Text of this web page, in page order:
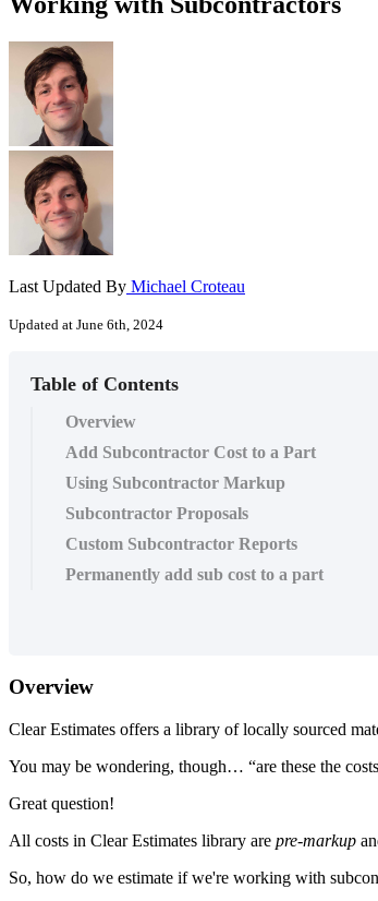
Last Updated By Michael Croteau
Updated at June 6th, 2024
Table of Contents
Overview
Add Subcontractor Cost to a Part
Using Subcontractor Markup
Subcontractor Proposals
Custom Subcontractor Reports
Permanently add sub cost to a part
Overview
Clear Estimates offers a library of locally sourced
You may be wondering, though… “are these the
Great question!
All costs in Clear Estimates library are pre-markup
So, how do we estimate if we're working with